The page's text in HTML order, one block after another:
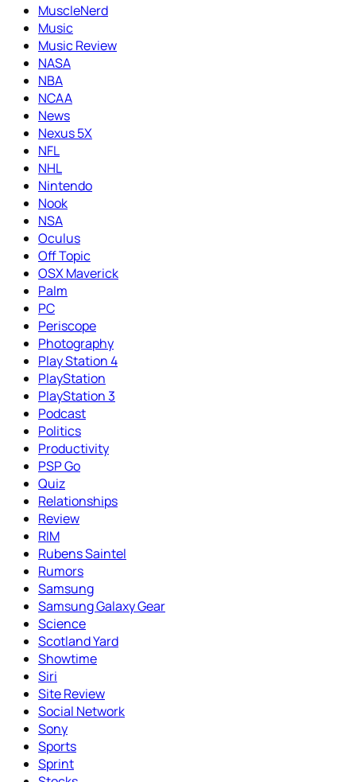
MuscleNerd
Music
Music Review
NASA
NBA
NCAA
News
Nexus 5X
NFL
NHL
Nintendo
Nook
NSA
Oculus
Off Topic
OSX Maverick
Palm
PC
Periscope
Photography
Play Station 4
PlayStation
PlayStation 3
Podcast
Politics
Productivity
PSP Go
Quiz
Relationships
Review
RIM
Rubens Saintel
Rumors
Samsung
Samsung Galaxy Gear
Science
Scotland Yard
Showtime
Siri
Site Review
Social Network
Sony
Sports
Sprint